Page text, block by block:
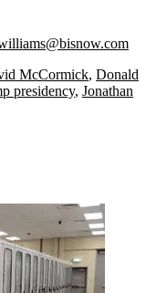
McCormick, Donald
presidency, Jonathan